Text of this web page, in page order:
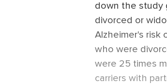
down the study
divorced or
Alzheimer's risk
who were
were 25 times
carriers with